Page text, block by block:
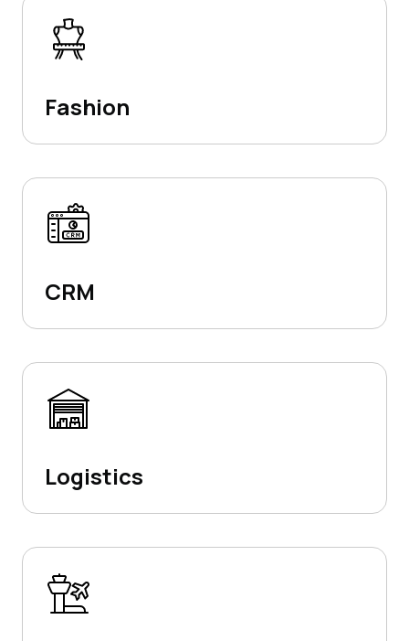
Fashion
CRM
Logistics